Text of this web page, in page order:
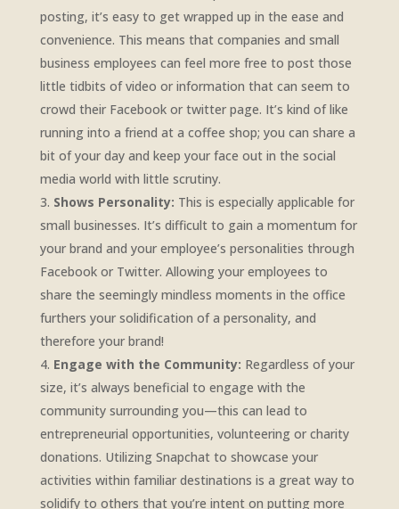
posting, it’s easy to get wrapped up in the ease and
convenience. This means that companies and small
business employees can feel more free to post those
little tidbits of video or information that can seem to
crowd their Facebook or twitter page. It’s kind of like
running into a friend at a coffee shop; you can share a
bit of your day and keep your face out in the social
media world with little scrutiny.
Shows Personality: This is especially applicable for
small businesses. It’s difficult to gain a momentum for
your brand and your employee’s personalities through
Facebook or Twitter. Allowing your employees to
share the seemingly mindless moments in the office
furthers your solidification of a personality, and
therefore your brand!
Engage with the Community: Regardless of your
size, it’s always beneficial to engage with the
community surrounding you—this can lead to
entrepreneurial opportunities, volunteering or charity
donations. Utilizing Snapchat to showcase your
activities within familiar destinations is a great way to
solidify to others that you’re intent on putting more